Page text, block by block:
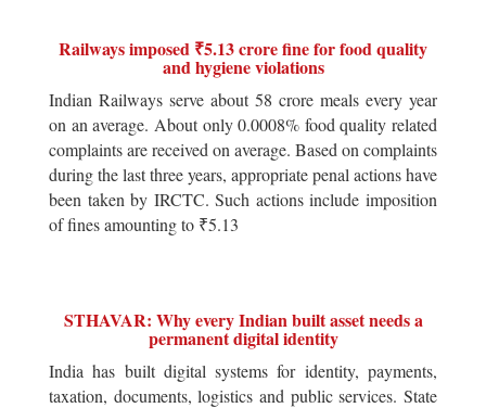
Railways imposed ₹5.13 crore fine for food quality
and hygiene violations
Indian Railways serve about 58 crore meals every year
on an average. About only 0.0008% food quality related
complaints are received on average. Based on complaints
during the last three years, appropriate penal actions have
been taken by IRCTC. Such actions include imposition
of fines amounting to ₹5.13
STHAVAR: Why every Indian built asset needs a
permanent digital identity
India has built digital systems for identity, payments,
taxation, documents, logistics and public services. State